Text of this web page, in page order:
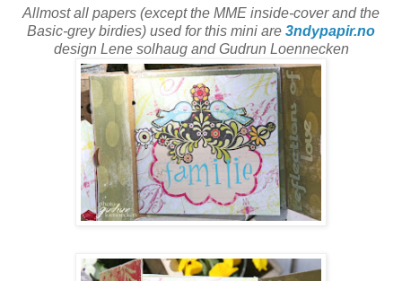
Allmost all papers (except the MME inside-cover and the
Basic-grey birdies) used for this mini are 3ndypapir.no
design Lene solhaug and Gudrun Loennecken